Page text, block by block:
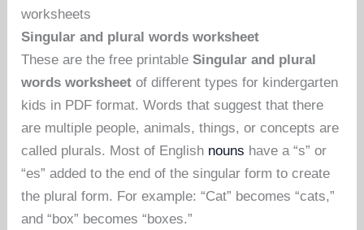
worksheets
Singular and plural words worksheet
These are the free printableSingular and plural
words worksheet of different types for kindergarten
kids in PDF format. Words that suggest that there
are multiple people, animals, things, or concepts are
called plurals. Most of English nouns have a “s” or
“es” added to the end of the singular form to create
the plural form. For example: “Cat” becomes “cats,”
and “box” becomes “boxes.”